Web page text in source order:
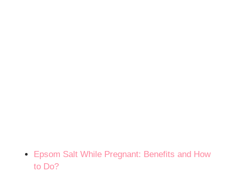
Epsom Salt While Pregnant: Benefits and How
to Do?